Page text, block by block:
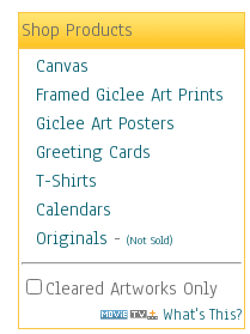
Shop Products
Canvas
Framed Giclee Art Prints
Giclee Art Posters
Greeting Cards
T-Shirts
Calendars
Originals - (Not Sold)
Cleared Artworks Only
What's This?